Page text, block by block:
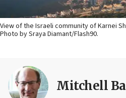
View of the Israeli community of Karnei
Photo by Sraya Diamant/Flash90.
Mitchell